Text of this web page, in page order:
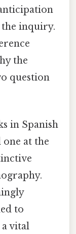
inquiry.
the
question
in Spanish
at the
to
a vital